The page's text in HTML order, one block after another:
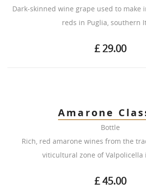
Dark-skinned wine grape used to make
reds in Puglia, southern
£ 29.00
Amarone
Bottle
Rich, red amarone wines from the
viticultural zone of Valpolicella
£ 45.00